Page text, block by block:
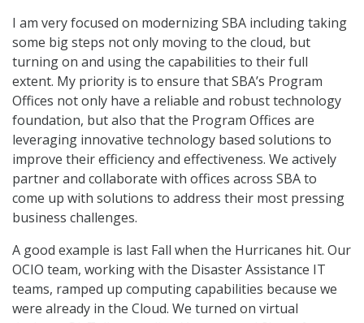
I am very focused on modernizing SBA including taking
some big steps not only moving to the cloud, but
turning on and using the capabilities to their full
extent. My priority is to ensure that SBA’s Program
Offices not only have a reliable and robust technology
foundation, but also that the Program Offices are
leveraging innovative technology based solutions to
improve their efficiency and effectiveness. We actively
partner and collaborate with offices across SBA to
come up with solutions to address their most pressing
business challenges.
A good example is last Fall when the Hurricanes hit. Our
OCIO team, working with the Disaster Assistance IT
teams, ramped up computing capabilities because we
were already in the Cloud. We turned on virtual